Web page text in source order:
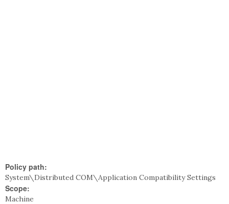
Policy path:
System\Distributed COM\Application Compatibility Settings
Scope:
Machine